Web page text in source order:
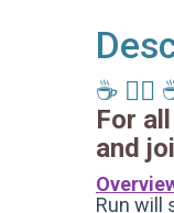
☕️ 🏃‍♂️
For
and
Run will